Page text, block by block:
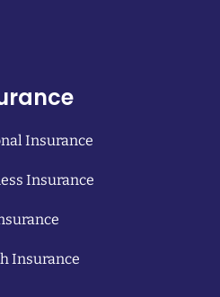
Insurance
Insurance
Insurance